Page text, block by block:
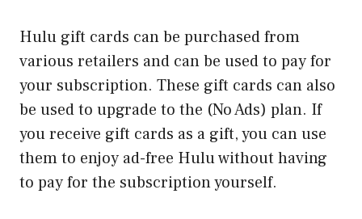
Hulu gift cards can be purchased from
various retailers and can be used to pay for
your subscription. These gift cards can also
be used to upgrade to the (No Ads) plan. If
you receive gift cards as a gift, you can use
them to enjoy ad-free Hulu without having
to pay for the subscription yourself.